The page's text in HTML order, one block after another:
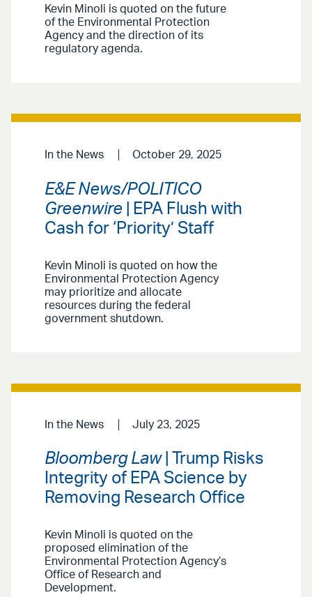
Kevin Minoli is quoted on the future
of the Environmental Protection
Agency and the direction of its
regulatory agenda.
In the News October 29, 2025
E&E News/POLITICO
Greenwire | EPA Flush with
Cash for ‘Priority’ Staff
Kevin Minoli is quoted on how the
Environmental Protection Agency
may prioritize and allocate
resources during the federal
government shutdown.
In the News July 23, 2025
Bloomberg Law| Trump Risks
Integrity of EPA Science by
Removing Research Office
Kevin Minoli is quoted on the
proposed elimination of the
Environmental Protection Agency’s
Office of Research and
Development.